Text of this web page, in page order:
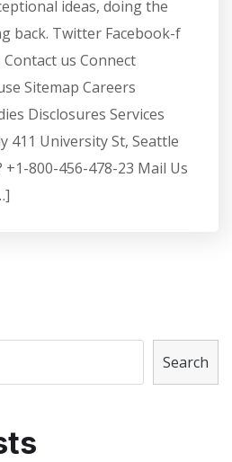
ideas, doing the
back. Twitter Facebook-f
us Connect
Sitemap Careers
Disclosures Services
411 University St, Seattle
+1-800-456-478-23 Mail Us
Search